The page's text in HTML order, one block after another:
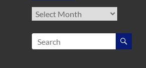
Archives